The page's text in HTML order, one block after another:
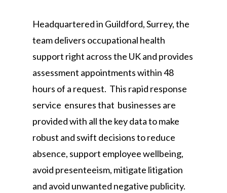
Headquartered in Guildford, Surrey, the
team delivers occupational health
support right across the UK and provides
assessment appointments within 48
hours of a request. This rapid response
service ensures that businesses are
provided with all the key data to make
robust and swift decisions to reduce
absence, support employee wellbeing,
avoid presenteeism, mitigate litigation
and avoid unwanted negative publicity.